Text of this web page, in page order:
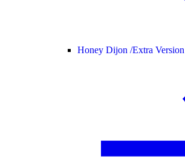
Honey Dijon /Extra Version